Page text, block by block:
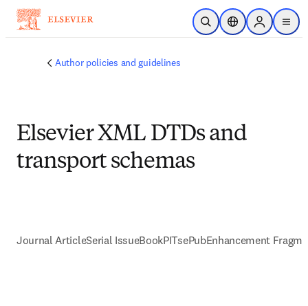
Skip to main content
Open SearchLocation Selector
Sign in to
menu
Author policies and guidelines
Elsevier XML DTDs and
transport schemas
Journal ArticleSerial IssueBookPITsePubEnhancement